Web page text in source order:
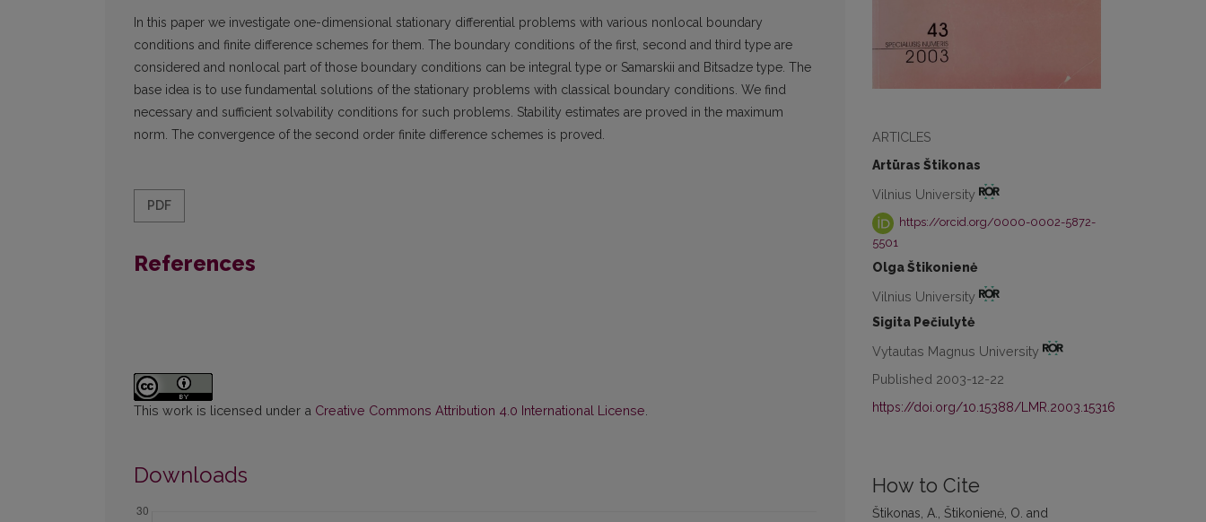
ARTICLES
Artūras Štikonas
Vilnius University
https://orcid.org/0000-0002-5872-
5501
Olga Štikonienė
Vilnius University
Sigita Pečiulytė
Vytautas Magnus University
Published 2003-12-22
https://doi.org/10.15388/LMR.2003.15316
How to Cite
Štikonas, A., Štikonienė, O. and
In this paper we investigate one-dimensional stationary differential problems with various nonlocal boundary
conditions and finite difference schemes for them. The boundary conditions of the first, second and third type are
considered and nonlocal part of those boundary conditions can be integral type or Samarskii and Bitsadze type. The
base idea is to use fundamental solutions of the stationary problems with classical boundary conditions. We find
necessary and sufficient solvability conditions for such problems. Stability estimates are proved in the maximum
norm. The convergence of the second order finite difference schemes is proved.
PDF
References
This work is licensed under a Creative Commons Attribution 4.0 International License
Downloads